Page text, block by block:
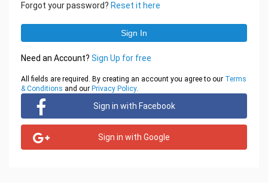
Forgot your password? Reset it here
Need an Account? Sign Up for free
All fields are required. By creating an account you agree to our Terms
& Conditions and our Privacy Policy.
Sign in with Facebook
Sign in with Google